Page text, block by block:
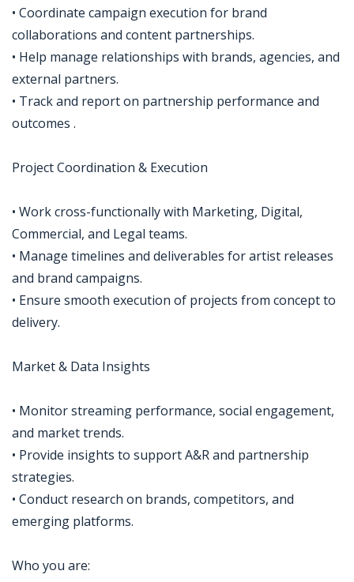
• Coordinate campaign execution for brand
collaborations and content partnerships.
• Help manage relationships with brands, agencies, and
external partners.
• Track and report on partnership performance and
outcomes .
Project Coordination & Execution
• Work cross-functionally with Marketing, Digital,
Commercial, and Legal teams.
• Manage timelines and deliverables for artist releases
and brand campaigns.
• Ensure smooth execution of projects from concept to
delivery.
Market & Data Insights
• Monitor streaming performance, social engagement,
and market trends.
• Provide insights to support A&R and partnership
strategies.
• Conduct research on brands, competitors, and
emerging platforms.
Who you are: